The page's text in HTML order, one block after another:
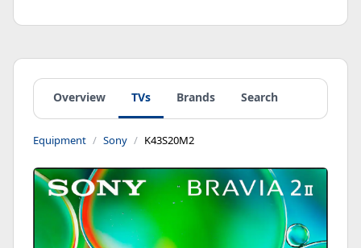
Overview TVs Brands Search
Equipment Sony K43S20M2